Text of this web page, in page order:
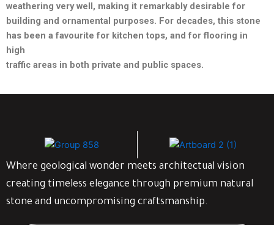
weathering very well, making it remarkably desirable for
building and ornamental purposes. For decades, this stone
has been a favourite for kitchen tops, and for flooring in
high
traffic areas in both private and public spaces.
Where geological wonder meets architectual vision
creating timeless elegance through premium natural
stone and uncompromising craftsmanship.